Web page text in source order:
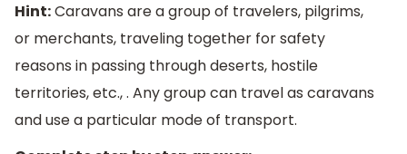
Hint:Caravans are a group of travelers, pilgrims,
or merchants, traveling together for safety
reasons in passing through deserts, hostile
territories, etc., . Any group can travel as caravans
and use a particular mode of transport.